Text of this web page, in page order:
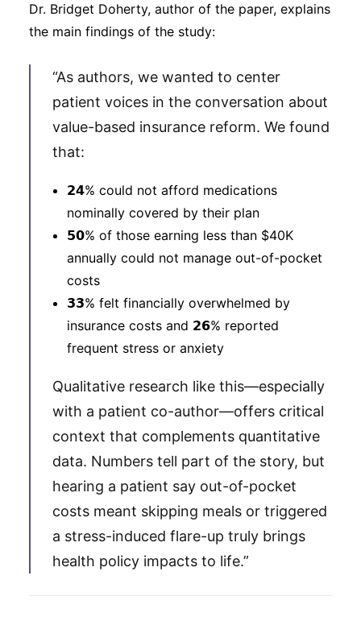
Dr. Bridget Doherty, author of the paper, explains
the main findings of the study:
“As authors, we wanted to center
patient voices in the conversation about
value-based insurance reform. We found
that:
𝟮𝟰% could not afford medications
nominally covered by their plan
𝟱𝟬% of those earning less than $40K
annually could not manage out-of-pocket
costs
𝟯𝟯% felt financially overwhelmed by
insurance costs and 𝟮𝟲% reported
frequent stress or anxiety
Qualitative research like this—especially
with a patient co-author—offers critical
context that complements quantitative
data. Numbers tell part of the story, but
hearing a patient say out-of-pocket
costs meant skipping meals or triggered
a stress-induced flare-up truly brings
health policy impacts to life.”